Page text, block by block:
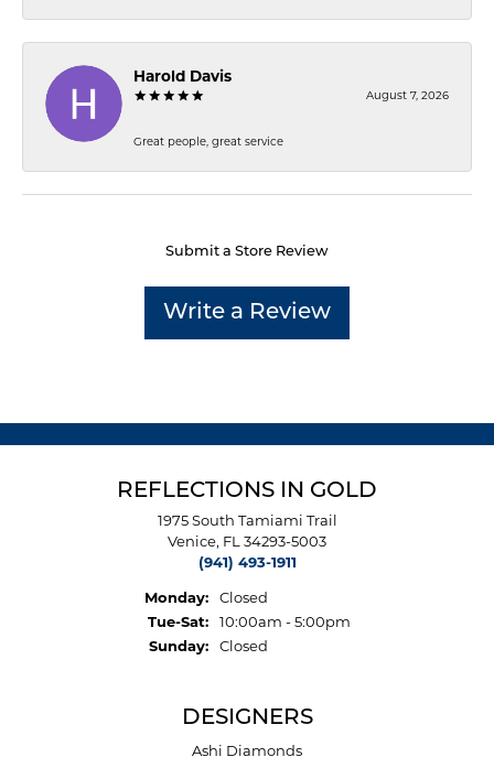
Harold Davis
August 7, 2026
Great people, great service
Submit a Store Review
Write a Review
REFLECTIONS IN GOLD
1975 South Tamiami Trail
Venice, FL 34293-5003
(941) 493-1911
Monday:
Closed
Tue-Sat:Tuesday - Saturday:
10:00am - 5:00pm
Sunday:
Closed
DESIGNERS
Ashi Diamonds